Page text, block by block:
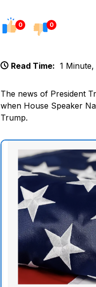
0 0
Read Time: 1
The news of President
when House Speaker
Trump.